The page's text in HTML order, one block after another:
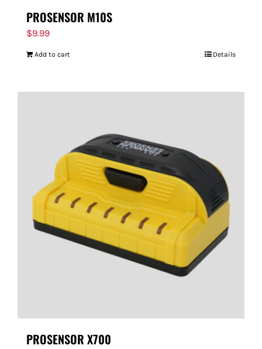
PROSENSOR M10S
$9.99
Add to cart Details
PROSENSOR X700